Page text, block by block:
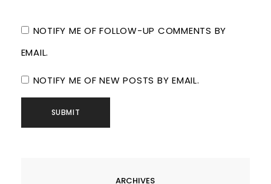
NOTIFY ME OF FOLLOW-UP COMMENTS BY
EMAIL.
NOTIFY ME OF NEW POSTS BY EMAIL.
ARCHIVES